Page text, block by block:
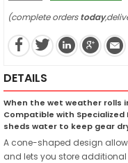
(complete orderstoday
DETAILS
When the wet weather rolls
Compatible with
sheds water to keep gear
A cone-shaped design
and lets you store additional